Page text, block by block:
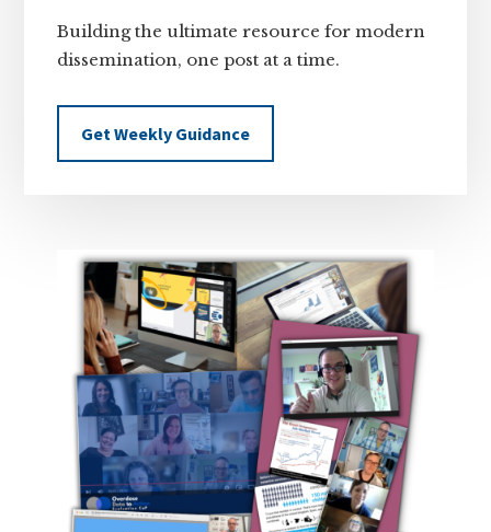
Building the ultimate resource for modern
dissemination, one post at a time.
Get Weekly Guidance